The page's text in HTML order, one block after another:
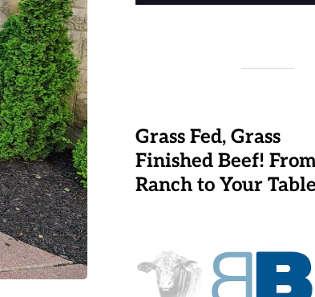
Grass Fed, Grass
Finished Beef!
Ranch to Your Table